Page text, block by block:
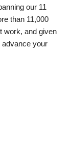
our 11
than 11,000
work, and given
advance your